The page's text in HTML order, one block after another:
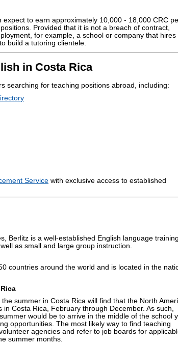
to earn approximately 10,000 - 18,000 CRC
Provided that it is not a breach of contract,
for example, a school or company that hires
build a tutoring clientele.
in Costa Rica
searching for teaching positions abroad, including:
Service with exclusive access to established
Berlitz is a well-established English language training
as small and large group instruction.
countries around the world and is located in the
summer in Costa Rica will find that the North
Costa Rica, February through December. As such,
would be to arrive in the middle of the school
opportunities. The most likely way to find teaching
agencies and refer to job boards for
summer months.